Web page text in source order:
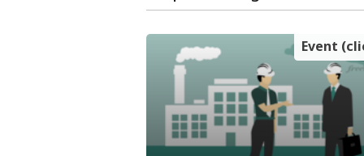
Event